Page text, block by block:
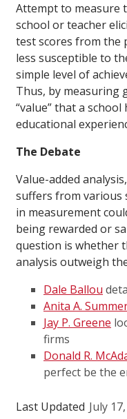
Attempt to measure
school or teacher
test scores from the
less susceptible to
simple level of
Thus, by measuring
“value” that a school
educational
The Debate
Value-added
suffers from various
in measurement
being rewarded or
question is whether
analysis outweigh
Dale Ballou
Anita A.
Jay P. Greene
firms
Donald R.
perfect be the
Last Updated July